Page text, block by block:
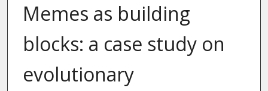
Memes as building
blocks: a case study on
evolutionary